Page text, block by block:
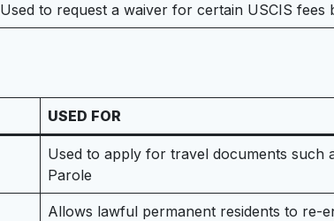
Used to request a waiver for certain USCIS fees
USED FOR
Used to apply for travel documents such
Parole
Allows lawful permanent residents to re-